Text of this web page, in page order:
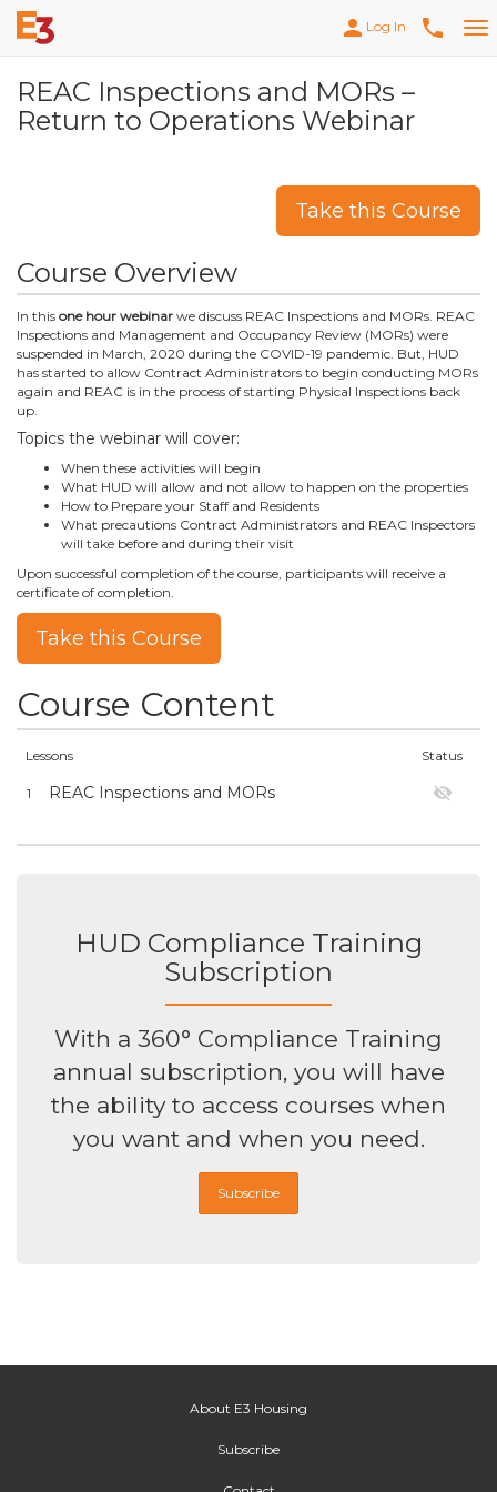
person Log In phone
REAC Inspections and MORs –
Return to Operations Webinar
Take this Course
Course Overview
In this one hour webinar we discuss REAC Inspections and MORs. REAC
Inspections and Management and Occupancy Review (MORs) were
suspended in March, 2020 during the COVID-19 pandemic. But, HUD
has started to allow Contract Administrators to begin conducting MORs
again and REAC is in the process of starting Physical Inspections back
up.
Topics the webinar will cover:
When these activities will begin
What HUD will allow and not allow to happen on the properties
How to Prepare your Staff and Residents
What precautions Contract Administrators and REAC Inspectors
will take before and during their visit
Upon successful completion of the course, participants will receive a
certificate of completion.
Take this Course
Course Content
Lessons Status
1 REAC Inspections and MORs
HUD Compliance Training
Subscription
With a 360° Compliance Training
annual subscription, you will have
the ability to access courses when
you want and when you need.
Subscribe
About E3 Housing
Subscribe